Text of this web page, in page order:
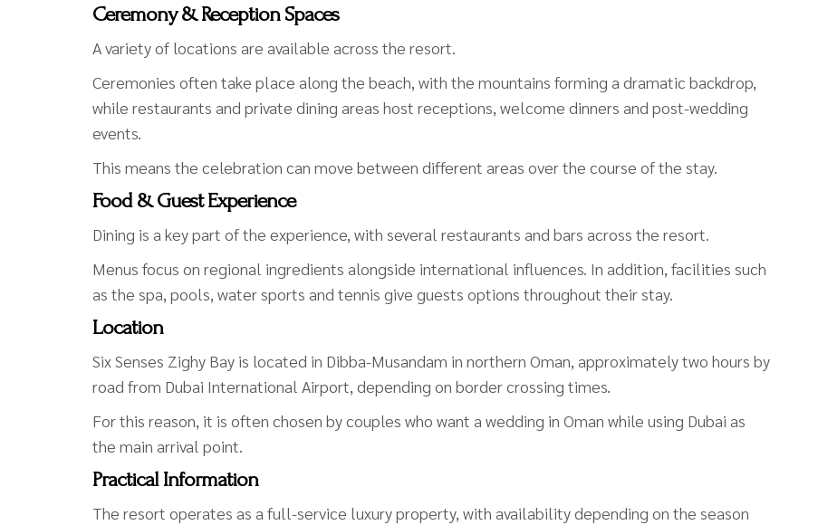
Ceremony & Reception Spaces
A variety of locations are available across the resort.
Ceremonies often take place along the beach, with the mountains forming a dramatic backdrop,
while restaurants and private dining areas host receptions, welcome dinners and post-wedding
events.
This means the celebration can move between different areas over the course of the stay.
Food & Guest Experience
Dining is a key part of the experience, with several restaurants and bars across the resort.
Menus focus on regional ingredients alongside international influences. In addition, facilities such
as the spa, pools, water sports and tennis give guests options throughout their stay.
Location
Six Senses Zighy Bay is located in Dibba-Musandam in northern Oman, approximately two hours by
road from Dubai International Airport, depending on border crossing times.
For this reason, it is often chosen by couples who want a wedding in Oman while using Dubai as
the main arrival point.
Practical Information
The resort operates as a full-service luxury property, with availability depending on the season